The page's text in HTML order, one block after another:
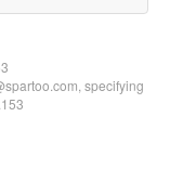
specifying